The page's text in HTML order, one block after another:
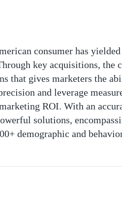
consumer has
key acquisitions, the
that gives marketers the
and leverage
ROI. With an
solutions,
demographic and